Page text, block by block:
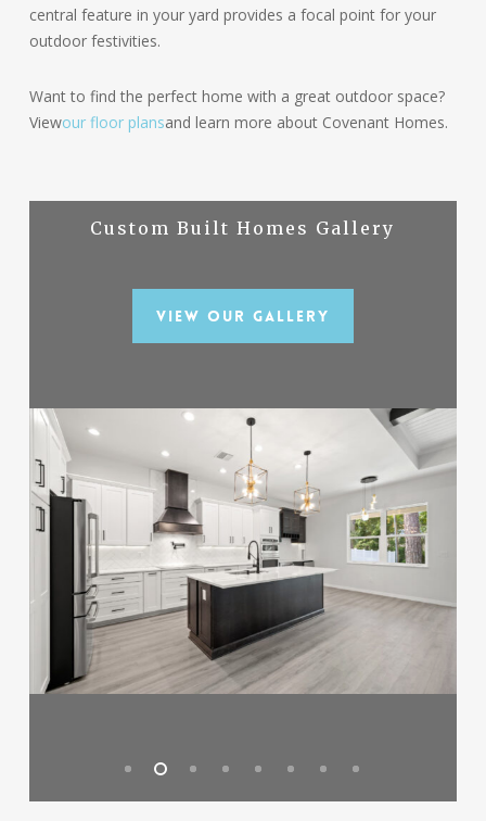
central feature in your yard provides a focal point for your
outdoor festivities.
Want to find the perfect home with a great outdoor space?
Viewour floor plansand learn more about Covenant Homes.
Custom Built Homes Gallery
View Our Gallery